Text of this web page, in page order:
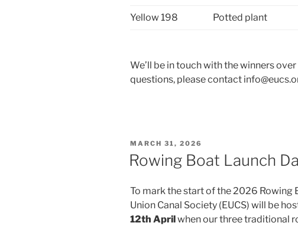
Yellow 198 Potted plant
We’ll be in touch with the winners
questions, please contact
POSTED
MARCH 31, 2026
Rowing Boat Launch
To mark the start of the 2026 Rowing
Union Canal Society (EUCS) will be
12th Aprilwhen our three traditional